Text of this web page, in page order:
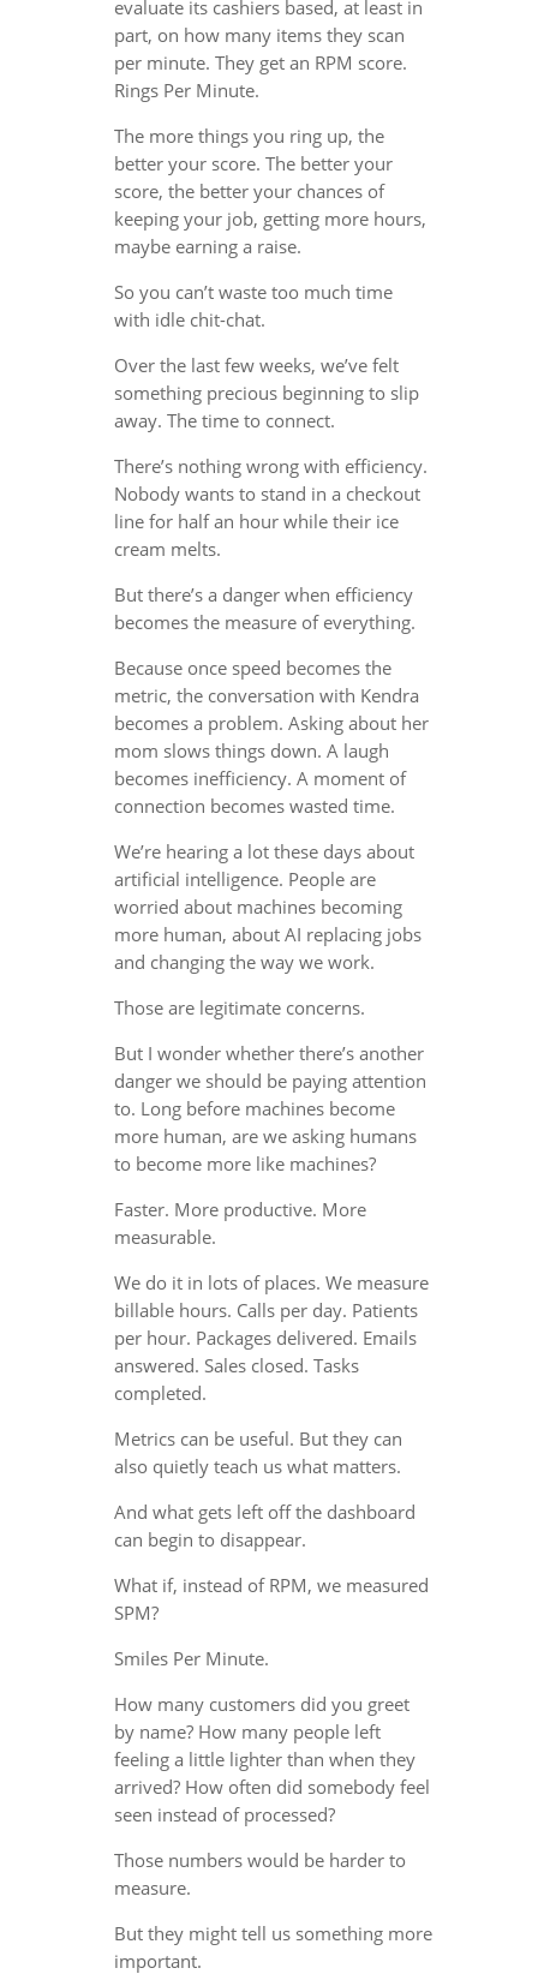
evaluate its cashiers based, at least in
part, on how many items they scan
per minute. They get an RPM score.
Rings Per Minute.
The more things you ring up, the
better your score. The better your
score, the better your chances of
keeping your job, getting more hours,
maybe earning a raise.
So you can’t waste too much time
with idle chit-chat.
Over the last few weeks, we’ve felt
something precious beginning to slip
away. The time to connect.
There’s nothing wrong with efficiency.
Nobody wants to stand in a checkout
line for half an hour while their ice
cream melts.
But there’s a danger when efficiency
becomes the measure of everything.
Because once speed becomes the
metric, the conversation with Kendra
becomes a problem. Asking about her
mom slows things down. A laugh
becomes inefficiency. A moment of
connection becomes wasted time.
We’re hearing a lot these days about
artificial intelligence. People are
worried about machines becoming
more human, about AI replacing jobs
and changing the way we work.
Those are legitimate concerns.
But I wonder whether there’s another
danger we should be paying attention
to. Long before machines become
more human, are we asking humans
to become more like machines?
Faster. More productive. More
measurable.
We do it in lots of places. We measure
billable hours. Calls per day. Patients
per hour. Packages delivered. Emails
answered. Sales closed. Tasks
completed.
Metrics can be useful. But they can
also quietly teach us what matters.
And what gets left off the dashboard
can begin to disappear.
What if, instead of RPM, we measured
SPM?
Smiles Per Minute.
How many customers did you greet
by name? How many people left
feeling a little lighter than when they
arrived? How often did somebody feel
seen instead of processed?
Those numbers would be harder to
measure.
But they might tell us something more
important.